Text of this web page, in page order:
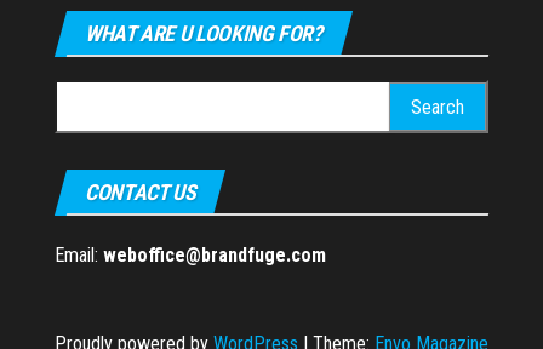
WHAT ARE U LOOKING FOR?
for:
CONTACT US
Email: weboffice@brandfuge.com
Proudly powered by WordPress Theme: Envo Magazine